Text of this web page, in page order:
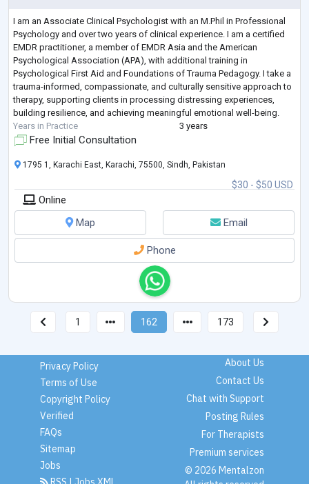
I am an Associate Clinical Psychologist with an M.Phil in Professional
Psychology and over two years of clinical experience. I am a certified
EMDR practitioner, a member of EMDR Asia and the American
Psychological Association (APA), with additional training in
Psychological First Aid and Foundations of Trauma Pedagogy. I take a
trauma-informed, compassionate, and culturally sensitive approach to
therapy, supporting clients in processing distressing experiences,
building resilience, and achieving meaningful emotional well-being.
Years in Practice
3 years
Free Initial Consultation
$30 - $50 USD
1795 1, Karachi East, Karachi, 75500, Sindh, Pakistan
Online
Map
Email
Phone
1 162 173
Privacy Policy
Terms of Use
Copyright Policy
Verified
FAQs
Sitemap
Jobs
About Us
Contact Us
Chat with Support
Posting Rules
For Therapists
Premium services
© 2026 Mentalzon